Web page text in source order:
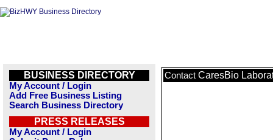
BUSINESS DIRECTORY
My Account / Login
Add Free Business Listing
Search Business Directory
PRESS RELEASES
My Account / Login
Contact CaresBio